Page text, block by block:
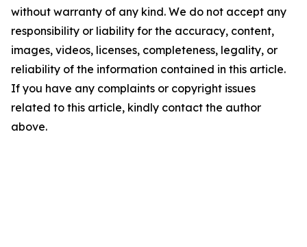
without warranty of any kind. We do not accept any
responsibility or liability for the accuracy, content,
images, videos, licenses, completeness, legality, or
reliability of the information contained in this article.
If you have any complaints or copyright issues
related to this article, kindly contact the author
above.